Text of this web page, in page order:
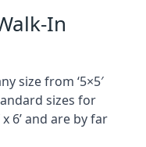
In
size from ‘5×5′
sizes for
6’ and are by far